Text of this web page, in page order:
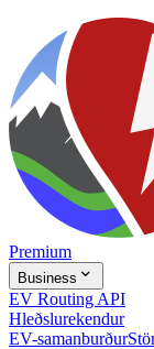
Premium
Business 
EV Routing API
Hleðslurekendur
EV-samanburður